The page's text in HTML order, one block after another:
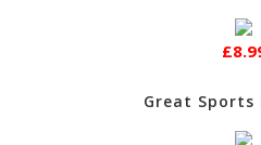
Great Sports